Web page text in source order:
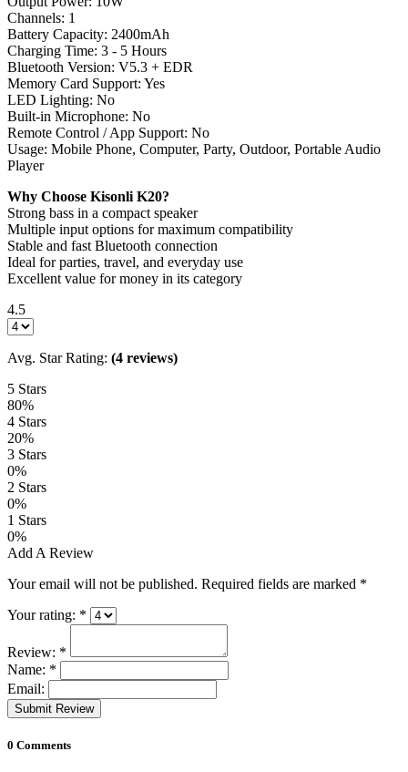
Channels: 1
Battery Capacity: 2400mAh
Charging Time: 3 - 5 Hours
Bluetooth Version: V5.3 + EDR
Memory Card Support: Yes
LED Lighting: No
Built-in Microphone: No
Remote Control / App Support: No
Usage: Mobile Phone, Computer, Party, Outdoor, Portable Audio
Player
Why Choose Kisonli K20?
Strong bass in a compact speaker
Multiple input options for maximum compatibility
Stable and fast Bluetooth connection
Ideal for parties, travel, and everyday use
Excellent value for money in its category
4.5
Avg. Star Rating: (4 reviews)
5 Stars
80%
4 Stars
20%
3 Stars
0%
2 Stars
0%
1 Stars
0%
Add A Review
Your email will not be published. Required fields are marked *
Your rating: *
Review: *
Name: *
Email:
Submit Review
0 Comments